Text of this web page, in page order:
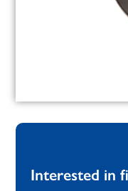
Interested in